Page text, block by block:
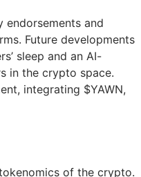
endorsements and
Future developments
sleep and an AI-
in the crypto space.
integrating $YAWN,
of the crypto.